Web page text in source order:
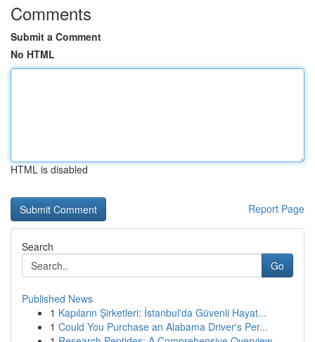
Comments
Submit a Comment
No HTML
HTML is disabled
Report Page
Search
Go
Published News
1 Kapıların Şirketleri: İstanbul'da Güvenli Hayat...
1 Could You Purchase an Alabama Driver's Per...